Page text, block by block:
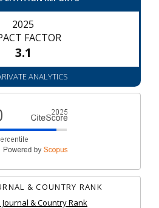
2025
FACTOR
3.1
ANALYTICS
& COUNTRY RANK